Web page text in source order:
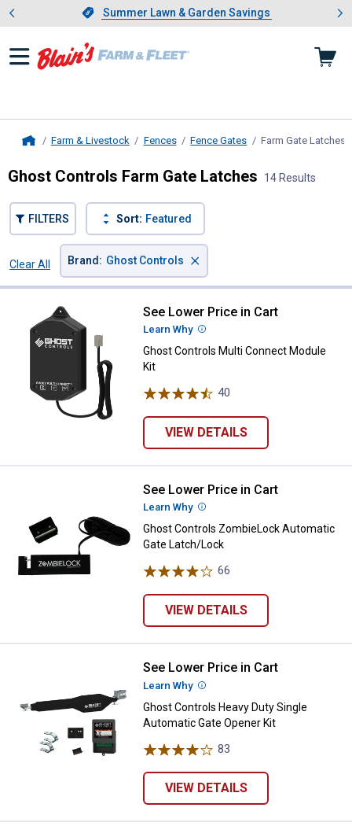
Slide 1 of 4.Summer Lawn & Garden Savings
Summer Lawn & Garden Savings
Showing slide 1 of 4: Summer
Farm & Livestock Fences Fence Gates Farm Gate Latches
Ghost Controls Farm Gate Latches 14 Results
FILTERS Sort: Featured
Clear All
Brand : Ghost Controls ×
Ghost Controls Multi Connect
See Lower Price in Cart
Learn Why More Information
Ghost Controls Multi Connect Module
Kit
40
VIEW DETAILS
Ghost Controls ZombieLock
See Lower Price in Cart
Learn Why More Information
Ghost Controls ZombieLock Automatic
Gate Latch/Lock
66
VIEW DETAILS
Ghost Controls Heavy Duty
See Lower Price in Cart
Learn Why More Information
Ghost Controls Heavy Duty Single
Automatic Gate Opener Kit
83
VIEW DETAILS